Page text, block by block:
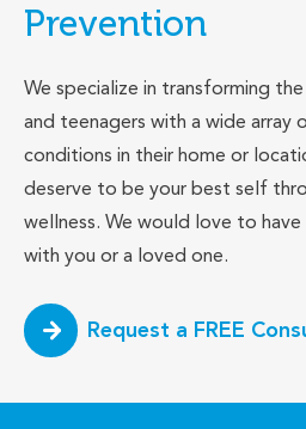
Prevention
We specialize in transforming
and teenagers with a wide array
conditions in their home or
deserve to be your best self
wellness. We would love to
with you or a loved one.
Request a FREE